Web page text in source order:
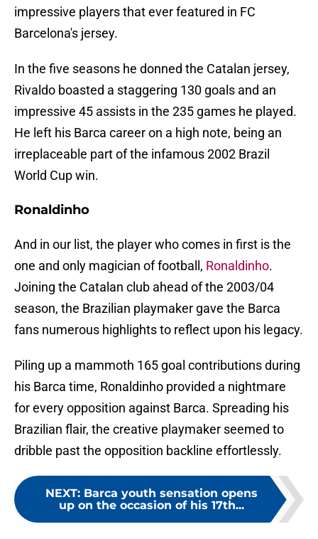
impressive players that ever featured in FC
Barcelona's jersey.
In the five seasons he donned the Catalan jersey,
Rivaldo boasted a staggering 130 goals and an
impressive 45 assists in the 235 games he played.
He left his Barca career on a high note, being an
irreplaceable part of the infamous 2002 Brazil
World Cup win.
Ronaldinho
And in our list, the player who comes in first is the
one and only magician of football, Ronaldinho.
Joining the Catalan club ahead of the 2003/04
season, the Brazilian playmaker gave the Barca
fans numerous highlights to reflect upon his legacy.
Piling up a mammoth 165 goal contributions during
his Barca time, Ronaldinho provided a nightmare
for every opposition against Barca. Spreading his
Brazilian flair, the creative playmaker seemed to
dribble past the opposition backline effortlessly.
NEXT: Barca youth sensation opens
up on the occasion of his 17th...